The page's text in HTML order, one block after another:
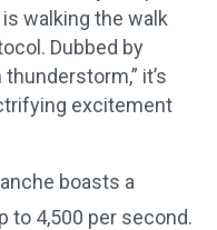
walking the walk
Dubbed by
it’s
excitement
boasts a
to 4,500 per second.